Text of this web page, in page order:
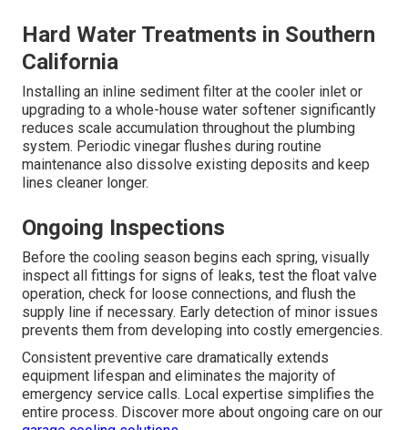
Hard Water Treatments in Southern
California
Installing an inline sediment filter at the cooler inlet or
upgrading to a whole-house water softener significantly
reduces scale accumulation throughout the plumbing
system. Periodic vinegar flushes during routine
maintenance also dissolve existing deposits and keep
lines cleaner longer.
Ongoing Inspections
Before the cooling season begins each spring, visually
inspect all fittings for signs of leaks, test the float valve
operation, check for loose connections, and flush the
supply line if necessary. Early detection of minor issues
prevents them from developing into costly emergencies.
Consistent preventive care dramatically extends
equipment lifespan and eliminates the majority of
emergency service calls. Local expertise simplifies the
entire process. Discover more about ongoing care on our